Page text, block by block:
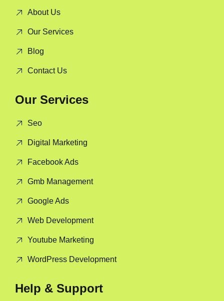
About Us
Our Services
Blog
Contact Us
Our Services
Seo
Digital Marketing
Facebook Ads
Gmb Management
Google Ads
Web Development
Youtube Marketing
WordPress Development
Help & Support